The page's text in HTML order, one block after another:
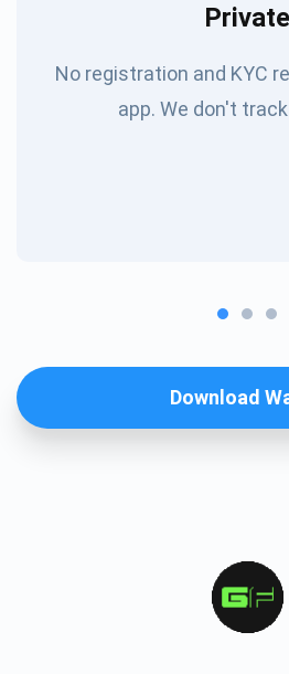
Private
No registration and KYC
app. We don't
Download